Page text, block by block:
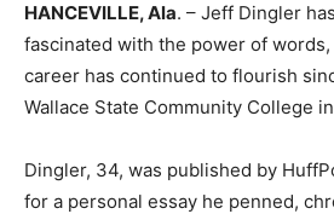
HANCEVILLE, Ala. – Jeff Dingler
fascinated with the power of
career has continued to flourish
Wallace State Community College
Dingler, 34, was published by
for a personal essay he penned,